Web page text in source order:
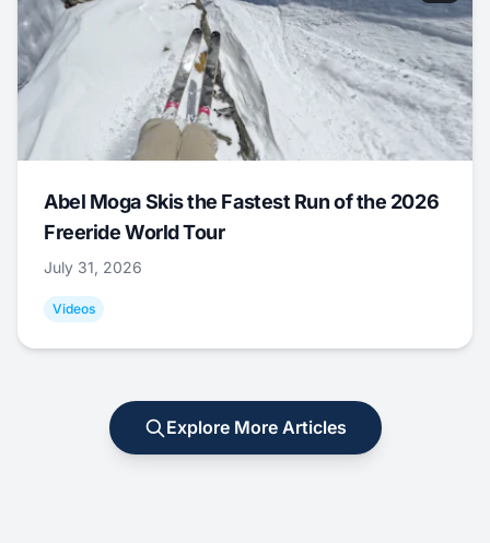
Abel Moga Skis the Fastest Run of the 2026
Freeride World Tour
July 31, 2026
Videos
Explore More Articles